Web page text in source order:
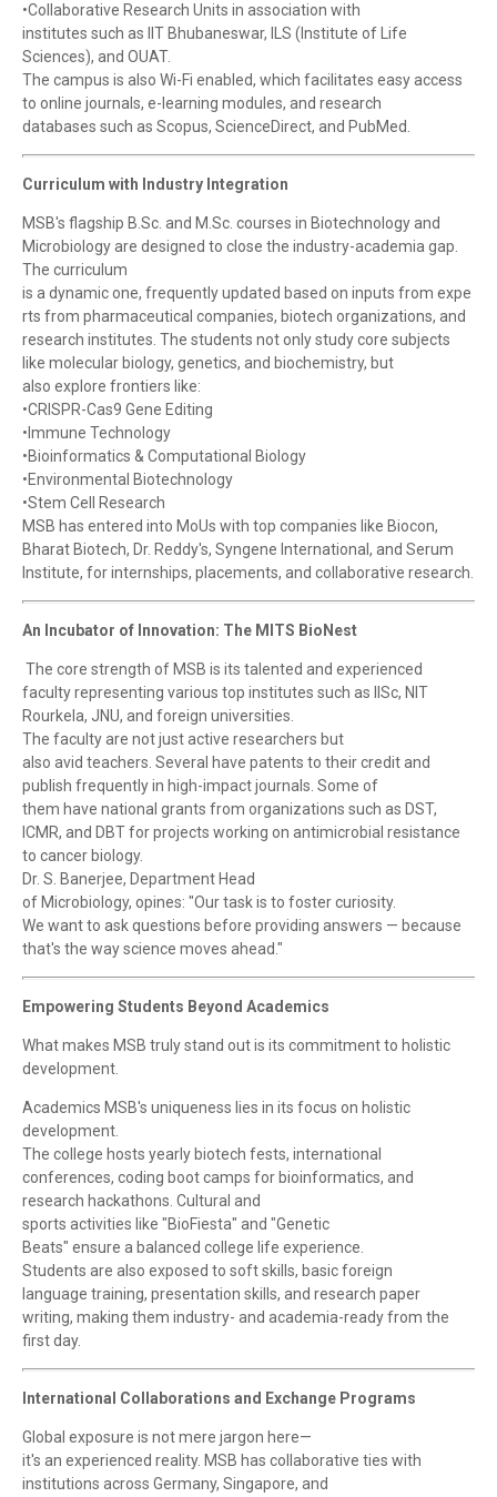
•Collaborative Research Units in association with
institutes such as IIT Bhubaneswar, ILS (Institute of Life
Sciences), and OUAT.
The campus is also Wi-Fi enabled, which facilitates easy access
to online journals, e-learning modules, and research
databases such as Scopus, ScienceDirect, and PubMed.
Curriculum with Industry Integration
MSB's flagship B.Sc. and M.Sc. courses in Biotechnology and
Microbiology are designed to close the industry-academia gap.
The curriculum
is a dynamic one, frequently updated based on inputs from expe
rts from pharmaceutical companies, biotech organizations, and
research institutes. The students not only study core subjects
like molecular biology, genetics, and biochemistry, but
also explore frontiers like:
•CRISPR-Cas9 Gene Editing
•Immune Technology
•Bioinformatics & Computational Biology
•Environmental Biotechnology
•Stem Cell Research
MSB has entered into MoUs with top companies like Biocon,
Bharat Biotech, Dr. Reddy's, Syngene International, and Serum
Institute, for internships, placements, and collaborative research.
An Incubator of Innovation: The MITS BioNest
The core strength of MSB is its talented and experienced
faculty representing various top institutes such as IISc, NIT
Rourkela, JNU, and foreign universities.
The faculty are not just active researchers but
also avid teachers. Several have patents to their credit and
publish frequently in high-impact journals. Some of
them have national grants from organizations such as DST,
ICMR, and DBT for projects working on antimicrobial resistance
to cancer biology.
Dr. S. Banerjee, Department Head
of Microbiology, opines: "Our task is to foster curiosity.
We want to ask questions before providing answers — because
that's the way science moves ahead."
Empowering Students Beyond Academics
What makes MSB truly stand out is its commitment to holistic
development.
Academics MSB's uniqueness lies in its focus on holistic
development.
The college hosts yearly biotech fests, international
conferences, coding boot camps for bioinformatics, and
research hackathons. Cultural and
sports activities like "BioFiesta" and "Genetic
Beats" ensure a balanced college life experience.
Students are also exposed to soft skills, basic foreign
language training, presentation skills, and research paper
writing, making them industry- and academia-ready from the
first day.
International Collaborations and Exchange Programs
Global exposure is not mere jargon here—
it's an experienced reality. MSB has collaborative ties with
institutions across Germany, Singapore, and